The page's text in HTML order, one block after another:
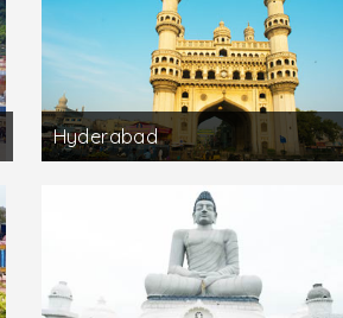
Hyderabad